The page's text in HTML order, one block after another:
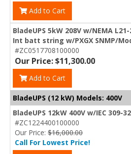
Add to Cart
BladeUPS 5kW 208V w/NEMA
Int batt string w/PXGX SNMP/
#ZC0517708100000
Our Price: $11,300.00
Add to Cart
BladeUPS (12 kW) Models: 400V
BladeUPS 12kW 400V w/IEC 309-
#ZC1224400100000
Our Price: $16,000.00
Call For Lowest Price!